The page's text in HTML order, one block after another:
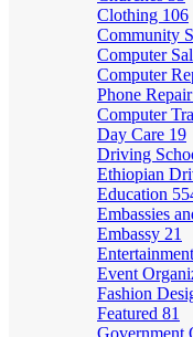
Clothing 106
Community
Computer
Computer
Phone Repair
Computer
Day Care 19
Driving
Ethiopian
Education
Embassies
Embassy 21
Entertainment
Event
Fashion
Featured 81
Government